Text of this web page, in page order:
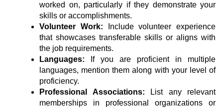
worked on, particularly if they demonstrate your
skills or accomplishments.
Volunteer Work:
Include volunteer experience
that showcases transferable skills or aligns with
the job requirements.
Languages:
If you are proficient in multiple
languages, mention them along with your level of
proficiency.
Professional Associations:
List any relevant
memberships in professional organizations or